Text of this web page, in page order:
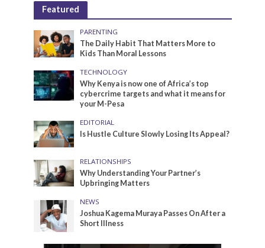
Featured
PARENTING
The Daily Habit That Matters More to
Kids Than Moral Lessons
TECHNOLOGY
Why Kenya is now one of Africa’s top
cybercrime targets and what it means for
your M-Pesa
EDITORIAL
Is Hustle Culture Slowly Losing Its Appeal?
RELATIONSHIPS
Why Understanding Your Partner’s
Upbringing Matters
NEWS
Joshua Kagema Muraya Passes On After a
Short Illness